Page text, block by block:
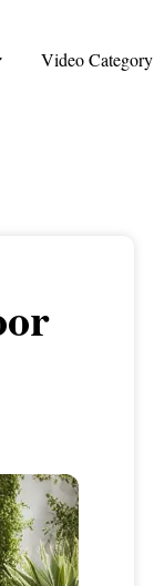
Video Category